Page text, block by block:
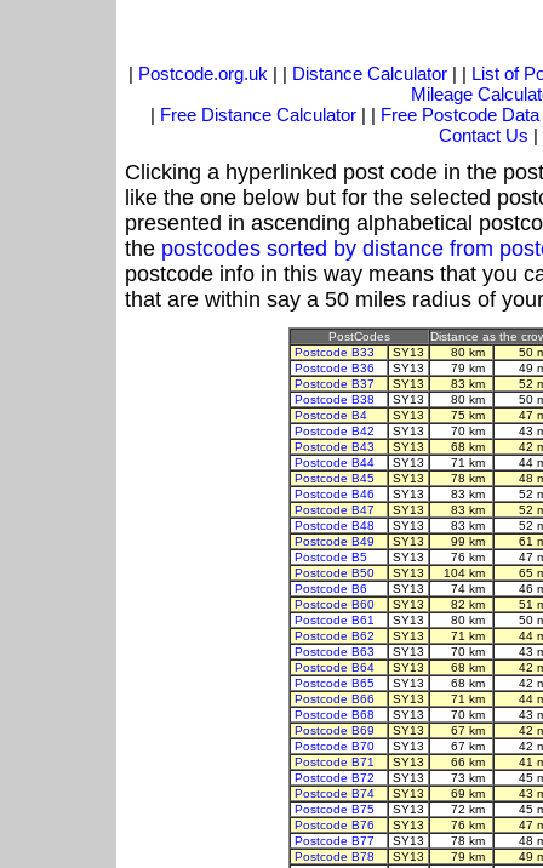
| Postcode.org.uk | | Distance Calculator| | List of
Mileage
| Free Distance Calculator | | Free Postcode Data
Contact Us |
Clicking a hyperlinked post code in the
like the one below but for the selected
presented in ascending alphabetical
the postcodes sorted by distance from
postcode info in this way means that you
that are within say a 50 miles radius of
PostCodes
Distance as the
Postcode B33
SY13 80 km
50
Postcode B36
SY13 79 km
49
Postcode B37
SY13 83 km
52
Postcode B38
SY13 80 km
50
Postcode B4
SY13 75 km
47
Postcode B42
SY13 70 km
43
Postcode B43
SY13 68 km
42
Postcode B44
SY13 71 km
44
Postcode B45
SY13 78 km
48
Postcode B46
SY13 83 km
52
Postcode B47
SY13 83 km
52
Postcode B48
SY13 83 km
52
Postcode B49
SY13 99 km
61
Postcode B5
SY13 76 km
47
Postcode B50
SY13 104 km
65
Postcode B6
SY13 74 km
46
Postcode B60
SY13 82 km
51
Postcode B61
SY13 80 km
50
Postcode B62
SY13 71 km
44
Postcode B63
SY13 70 km
43
Postcode B64
SY13 68 km
42
Postcode B65
SY13 68 km
42
Postcode B66
SY13 71 km
44
Postcode B68
SY13 70 km
43
Postcode B69
SY13 67 km
42
Postcode B70
SY13 67 km
42
Postcode B71
SY13 66 km
41
Postcode B72
SY13 73 km
45
Postcode B74
SY13 69 km
43
Postcode B75
SY13 72 km
45
Postcode B76
SY13 76 km
47
Postcode B77
SY13 78 km
48
Postcode B78
SY13 79 km
49